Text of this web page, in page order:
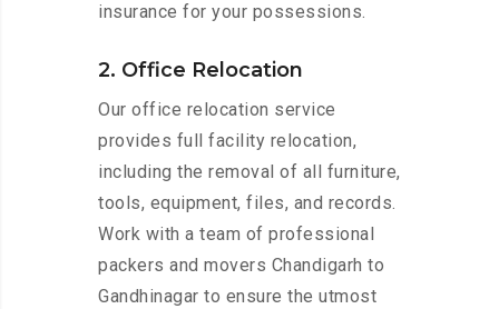
insurance for your possessions.
2. Office Relocation
Our office relocation service
provides full facility relocation,
including the removal of all furniture,
tools, equipment, files, and records.
Work with a team of professional
packers and movers Chandigarh to
Gandhinagar to ensure the utmost